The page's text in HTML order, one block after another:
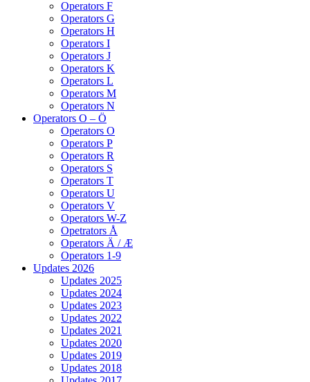
Operators F
Operators G
Operators H
Operators I
Operators J
Operators K
Operators L
Operators M
Operators N
Operators O – Ö
Operators O
Operators P
Operators R
Operators S
Operators T
Operators U
Operators V
Operators W-Z
Opetrators Å
Operators Ä / Æ
Operators 1-9
Updates 2026
Updates 2025
Updates 2024
Updates 2023
Updates 2022
Updates 2021
Updates 2020
Updates 2019
Updates 2018